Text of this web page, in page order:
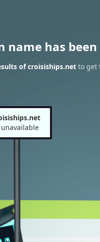
name has
of croisiships.netto get